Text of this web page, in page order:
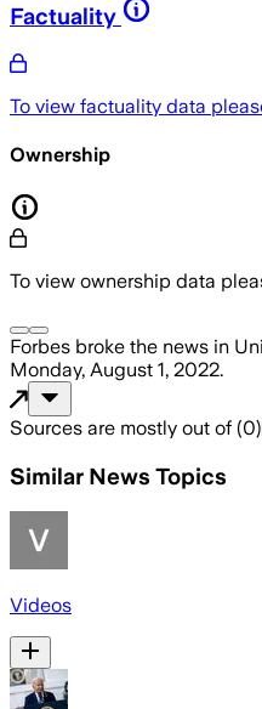
Factuality
To view factuality data
Ownership
To view ownership data
Forbes broke the news in
Monday, August 1, 2022.
Sources are mostly out of (0)
Similar News Topics
Videos